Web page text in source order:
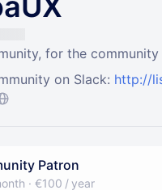
for the
on Slack: http://
Patron
· €100 / year